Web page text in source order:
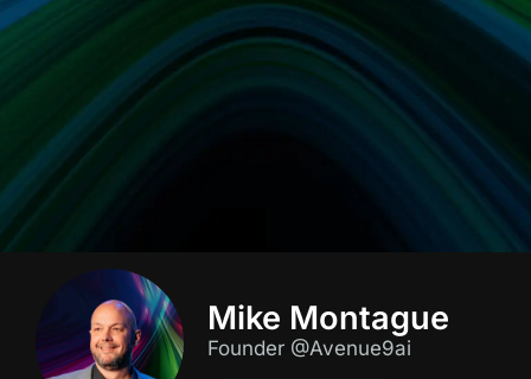
Mike Montague
Founder @Avenue9ai